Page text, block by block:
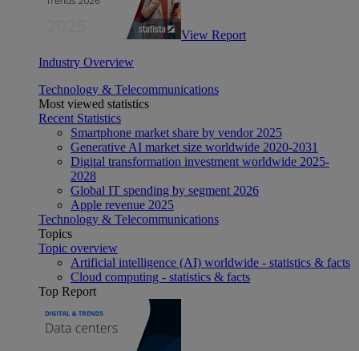
View Report
Industry Overview
Technology & Telecommunications
Most viewed statistics
Recent Statistics
Smartphone market share by vendor 2025
Generative AI market size worldwide 2020-2031
Digital transformation investment worldwide 2025-
2028
Global IT spending by segment 2026
Apple revenue 2025
Technology & Telecommunications
Topics
Topic overview
Artificial intelligence (AI) worldwide - statistics & facts
Cloud computing - statistics & facts
Top Report